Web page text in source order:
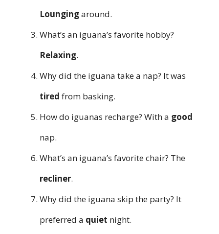
Loungingaround.
What’s an iguana’s favorite hobby?
Relaxing.
Why did the iguana take a nap? It was
tired from basking.
How do iguanas recharge? With a good
nap.
What’s an iguana’s favorite chair? The
recliner.
Why did the iguana skip the party? It
preferred a quiet night.